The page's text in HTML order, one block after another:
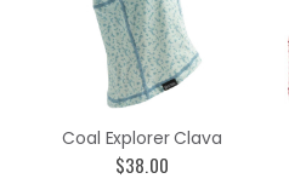
Coal Explorer Clava
$38.00